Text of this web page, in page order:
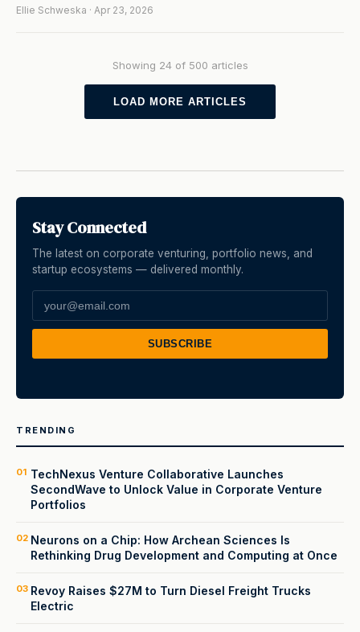
Ellie Schweska · Apr 23, 2026
Showing 24 of 500 articles
LOAD MORE ARTICLES
Stay Connected
The latest on corporate venturing, portfolio news, and
startup ecosystems — delivered monthly.
SUBSCRIBE
TRENDING
01 TechNexus Venture Collaborative Launches
SecondWave to Unlock Value in Corporate Venture
Portfolios
02 Neurons on a Chip: How Archean Sciences Is
Rethinking Drug Development and Computing at Once
03 Revoy Raises $27M to Turn Diesel Freight Trucks
Electric